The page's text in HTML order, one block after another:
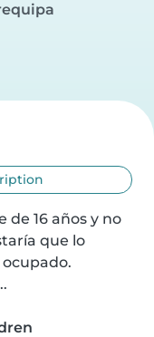
de 16 años y no
que lo